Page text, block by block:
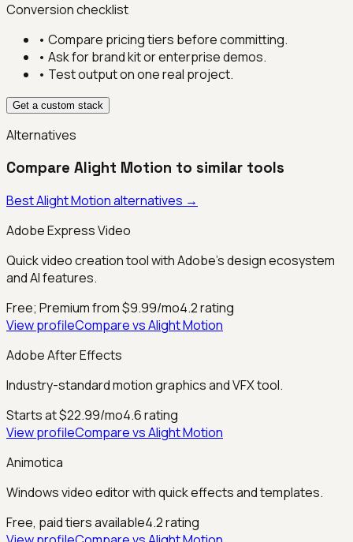
Conversion checklist
• Compare pricing tiers before committing.
• Ask for brand kit or enterprise demos.
• Test output on one real project.
Get a custom stack
Alternatives
Compare Alight Motion to similar tools
BestAlight Motionalternatives →
Adobe Express Video
Quick video creation tool with Adobe's design ecosystem
and AI features.
Free; Premium from $9.99/mo4.2rating
View profileCompare vsAlight Motion
Adobe After Effects
Industry-standard motion graphics and VFX tool.
Starts at $22.99/mo4.6rating
View profileCompare vsAlight Motion
Animotica
Windows video editor with quick effects and templates.
Free, paid tiers available4.2rating